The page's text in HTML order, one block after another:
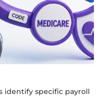
identify specific payroll